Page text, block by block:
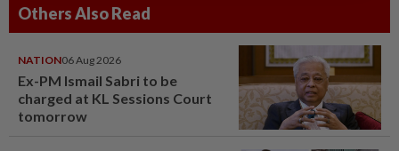
Others Also Read
NATION06 Aug 2026
Ex-PM Ismail Sabri to be
charged at KL Sessions Court
tomorrow